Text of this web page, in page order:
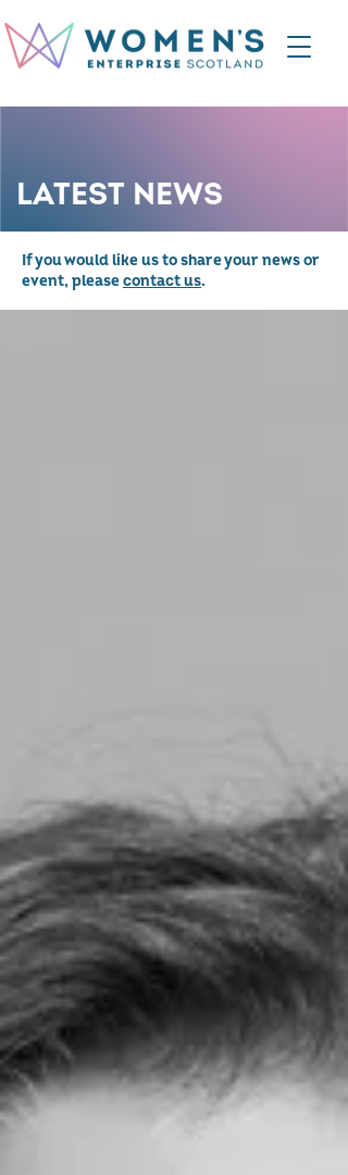
LATEST NEWS
If you would like us to share your news or
event, pleasecontact us.